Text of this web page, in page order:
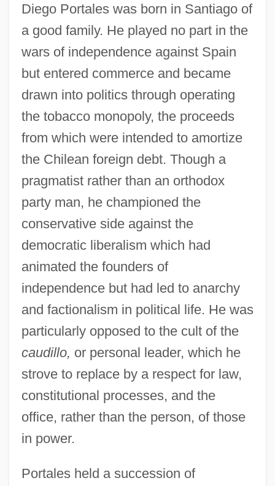
Diego Portales was born in Santiago of
a good family. He played no part in the
wars of independence against Spain
but entered commerce and became
drawn into politics through operating
the tobacco monopoly, the proceeds
from which were intended to amortize
the Chilean foreign debt. Though a
pragmatist rather than an orthodox
party man, he championed the
conservative side against the
democratic liberalism which had
animated the founders of
independence but had led to anarchy
and factionalism in political life. He was
particularly opposed to the cult of the
caudillo, or personal leader, which he
strove to replace by a respect for law,
constitutional processes, and the
office, rather than the person, of those
in power.
Portales held a succession of